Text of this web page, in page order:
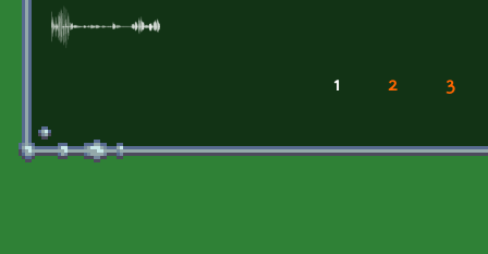
1 2 3